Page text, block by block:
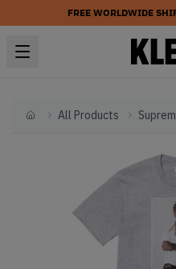
FREE WORLDWIDE
HomeAll Products